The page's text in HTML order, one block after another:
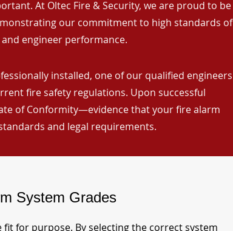
At Oltec Fire & Security, we are proud to be
our commitment to high standards of
engineer performance.
installed, one of our qualified engineers
fire safety regulations. Upon successful
of Conformity—evidence that your fire alarm
and legal requirements.
System Grades
for purpose. By selecting the correct system